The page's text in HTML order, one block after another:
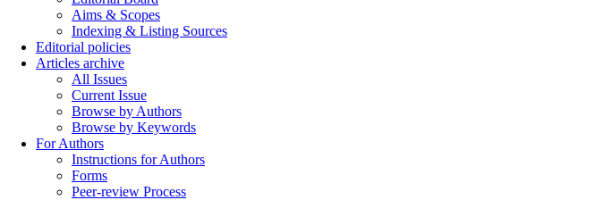
Aims & Scopes
Indexing & Listing Sources
Editorial policies
Articles archive
All Issues
Current Issue
Browse by Authors
Browse by Keywords
For Authors
Instructions for Authors
Forms
Peer-review Process